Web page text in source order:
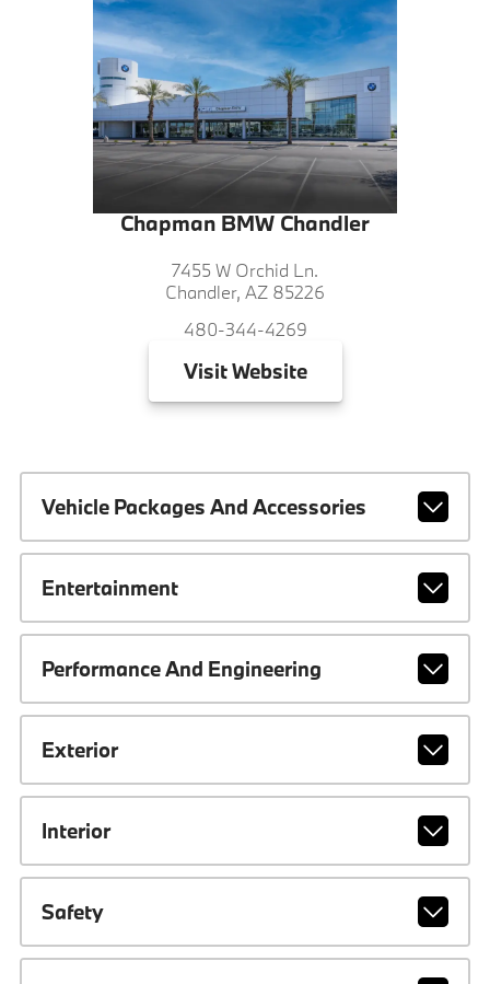
Chapman BMW Chandler
7455 W Orchid Ln.
Chandler, AZ 85226
480-344-4269
VisitWebsite
Vehicle Packages And Accessories
Entertainment
Performance And Engineering
Exterior
Interior
Safety